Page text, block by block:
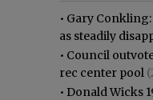
• Gary
as steadily
• Council
rec center pool
• Donald Wicks